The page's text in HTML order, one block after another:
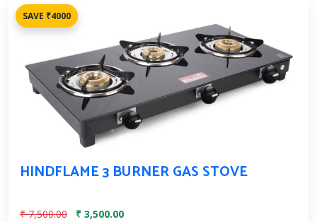
SAVE ₹4000
HINDFLAME 3 BURNER GAS STOVE
₹ 7,500.00
₹ 3,500.00